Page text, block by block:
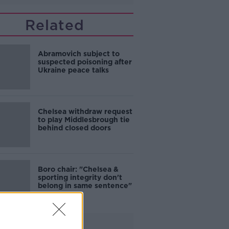
Related
Abramovich subject to
suspected poisoning after
Ukraine peace talks
Chelsea withdraw request
to play Middlesbrough tie
behind closed doors
Boro chair: "Chelsea &
sporting integrity don't
belong in same sentence"